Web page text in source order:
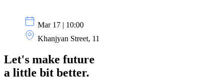
Mar 17 | 10:00
Khanjyan Street, 11
Let's make future
a little bit better.